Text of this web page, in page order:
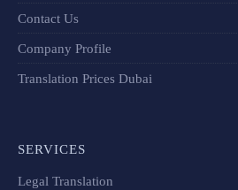
Contact Us
Company Profile
Translation Prices Dubai
SERVICES
Legal Translation